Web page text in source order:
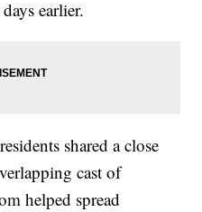
earlier.
shared a close
cast of
helped spread